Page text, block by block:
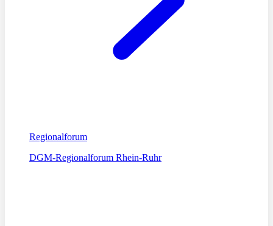
Regionalforum
DGM-Regionalforum Rhein-Ruhr